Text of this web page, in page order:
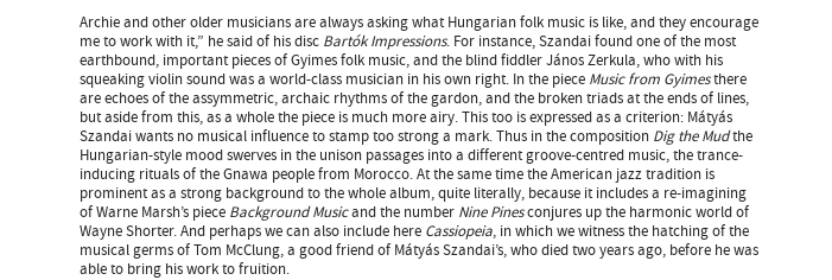
Archie and other older musicians are always asking what Hungarian folk music is like, and they encourage
me to work with it,” he said of his disc Bartók Impressions. For instance, Szandai found one of the most
earthbound, important pieces of Gyimes folk music, and the blind fiddler János Zerkula, who with his
squeaking violin sound was a world-class musician in his own right. In the piece Music from Gyimesthere
are echoes of the assymmetric, archaic rhythms of the gardon, and the broken triads at the ends of lines,
but aside from this, as a whole the piece is much more airy. This too is expressed as a criterion: Mátyás
Szandai wants no musical influence to stamp too strong a mark. Thus in the composition Dig the Mudthe
Hungarian-style mood swerves in the unison passages into a different groove-centred music, the trance-
inducing rituals of the Gnawa people from Morocco. At the same time the American jazz tradition is
prominent as a strong background to the whole album, quite literally, because it includes a re-imagining
of Warne Marsh’s piece Background Musicand the number Nine Pinesconjures up the harmonic world of
Wayne Shorter. And perhaps we can also include here Cassiopeia, in which we witness the hatching of the
musical germs of Tom McClung, a good friend of Mátyás Szandai’s, who died two years ago, before he was
able to bring his work to fruition.